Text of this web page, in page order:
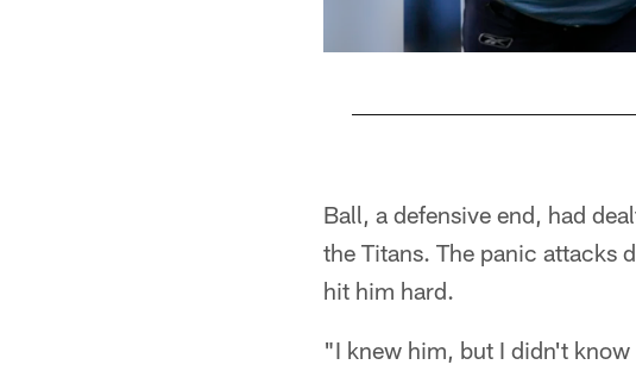
Ball, a defensive end, had
the Titans. The panic attacks
hit him hard.
"I knew him, but I didn't